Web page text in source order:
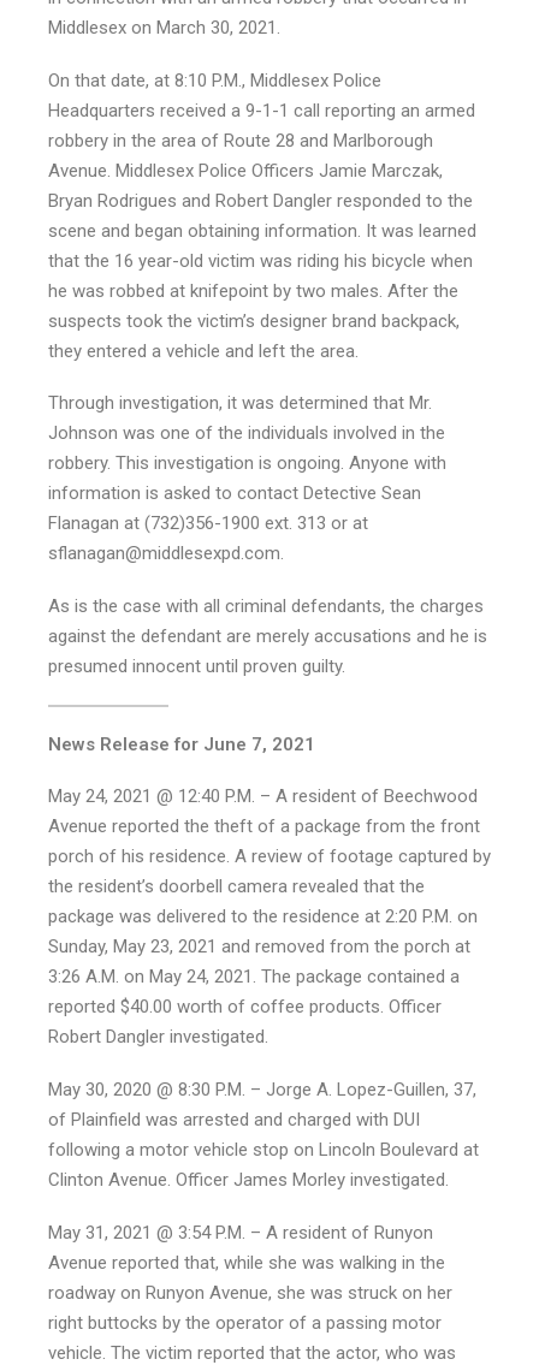
Middlesex on March 30, 2021.
On that date, at 8:10 P.M., Middlesex Police
Headquarters received a 9-1-1 call reporting an armed
robbery in the area of Route 28 and Marlborough
Avenue. Middlesex Police Officers Jamie Marczak,
Bryan Rodrigues and Robert Dangler responded to the
scene and began obtaining information. It was learned
that the 16 year-old victim was riding his bicycle when
he was robbed at knifepoint by two males. After the
suspects took the victim’s designer brand backpack,
they entered a vehicle and left the area.
Through investigation, it was determined that Mr.
Johnson was one of the individuals involved in the
robbery. This investigation is ongoing. Anyone with
information is asked to contact Detective Sean
Flanagan at (732)356-1900 ext. 313 or at
sflanagan@middlesexpd.com.
As is the case with all criminal defendants, the charges
against the defendant are merely accusations and he is
presumed innocent until proven guilty.
News Release for June 7, 2021
May 24, 2021 @ 12:40 P.M. – A resident of Beechwood
Avenue reported the theft of a package from the front
porch of his residence. A review of footage captured by
the resident’s doorbell camera revealed that the
package was delivered to the residence at 2:20 P.M. on
Sunday, May 23, 2021 and removed from the porch at
3:26 A.M. on May 24, 2021. The package contained a
reported $40.00 worth of coffee products. Officer
Robert Dangler investigated.
May 30, 2020 @ 8:30 P.M. – Jorge A. Lopez-Guillen, 37,
of Plainfield was arrested and charged with DUI
following a motor vehicle stop on Lincoln Boulevard at
Clinton Avenue. Officer James Morley investigated.
May 31, 2021 @ 3:54 P.M. – A resident of Runyon
Avenue reported that, while she was walking in the
roadway on Runyon Avenue, she was struck on her
right buttocks by the operator of a passing motor
vehicle. The victim reported that the actor, who was